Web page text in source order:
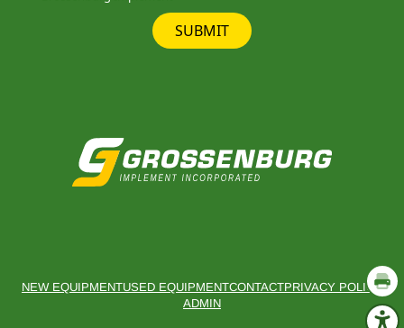
SUBMIT
NEW EQUIPMENTUSED EQUIPMENTCONTACTPRIVACY POLICY
ADMIN